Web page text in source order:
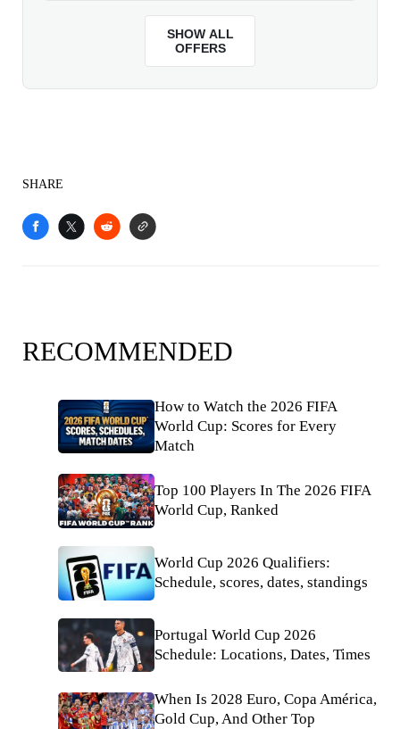
SHARE
RECOMMENDED
How to Watch the 2026 FIFA
World Cup: Scores for Every
Match
Top 100 Players In The 2026 FIFA
World Cup, Ranked
World Cup 2026 Qualifiers:
Schedule, scores, dates, standings
Portugal World Cup 2026
Schedule: Locations, Dates, Times
When Is 2028 Euro, Copa América,
Gold Cup, And Other Top